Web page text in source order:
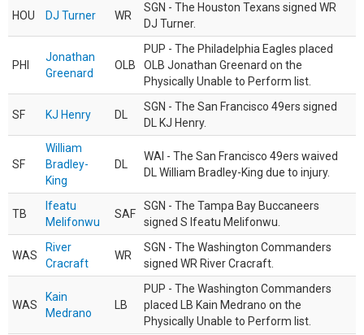
HOU DJ Turner WR
SGN - The Houston Texans signed WR
DJ Turner.
PHI
Jonathan
Greenard
OLB
PUP - The Philadelphia Eagles placed
OLB Jonathan Greenard on the
Physically Unable to Perform list.
SF KJ Henry DL
SGN - The San Francisco 49ers signed
DL KJ Henry.
SF
William
Bradley-
King
DL
WAI - The San Francisco 49ers waived
DL William Bradley-King due to injury.
TB
Ifeatu
Melifonwu
SAF
SGN - The Tampa Bay Buccaneers
signed S Ifeatu Melifonwu.
WAS
River
Cracraft
WR
SGN - The Washington Commanders
signed WR River Cracraft.
WAS
Kain
Medrano
LB
PUP - The Washington Commanders
placed LB Kain Medrano on the
Physically Unable to Perform list.